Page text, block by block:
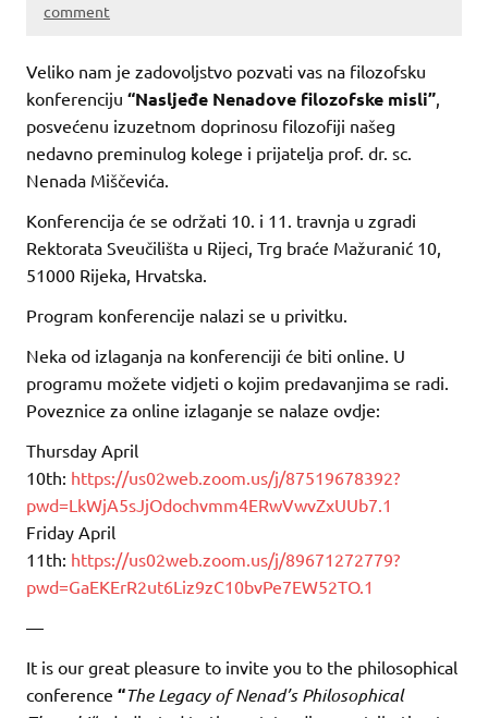
comment
Veliko nam je zadovoljstvo pozvati vas na filozofsku
konferenciju “Nasljeđe Nenadove filozofske misli”
posvećenu izuzetnom doprinosu filozofiji našeg
nedavno preminulog kolege i prijatelja prof. dr. sc.
Nenada Miščevića.
Konferencija će se održati 10. i 11. travnja u zgradi
Rektorata Sveučilišta u Rijeci, Trg braće Mažuranić 10,
51000 Rijeka, Hrvatska.
Program konferencije nalazi se u privitku.
Neka od izlaganja na konferenciji će biti online. U
programu možete vidjeti o kojim predavanjima se radi.
Poveznice za online izlaganje se nalaze ovdje:
Thursday April
10th: https://us02web.zoom.us/j/87519678392?
pwd=LkWjA5sJjOdochvmm4ERwVwvZxUUb7.1
Friday April
11th: https://us02web.zoom.us/j/89671272779?
pwd=GaEKErR2ut6Liz9zC10bvPe7EW52TO.1
—
It is our great pleasure to invite you to the philosophical
conference “The Legacy of Nenad’s Philosophical